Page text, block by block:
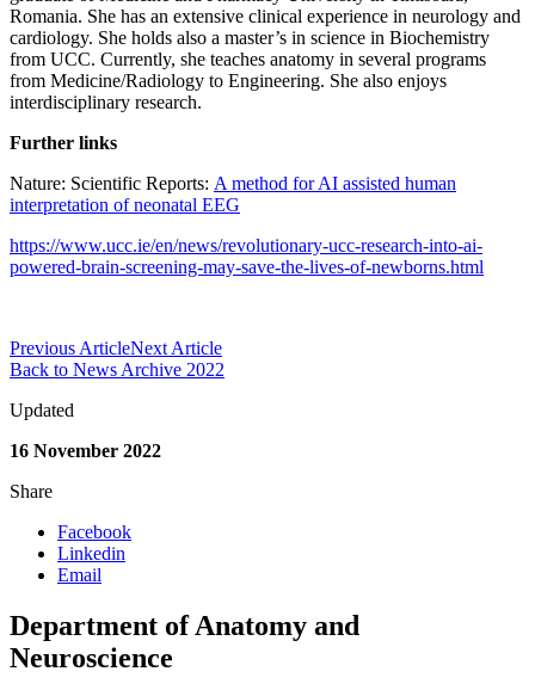
Romania. She has an extensive clinical experience in neurology and
cardiology. She holds also a master’s in science in Biochemistry
from UCC. Currently, she teaches anatomy in several programs
from Medicine/Radiology to Engineering. She also enjoys
interdisciplinary research.
Further links
Nature: Scientific Reports: A method for AI assisted human
interpretation of neonatal EEG
https://www.ucc.ie/en/news/revolutionary-ucc-research-into-ai-
powered-brain-screening-may-save-the-lives-of-newborns.html
Previous ArticleNext Article
Back to News Archive 2022
Updated
16 November 2022
Share
Facebook
Linkedin
Email
Department of Anatomy and
Neuroscience